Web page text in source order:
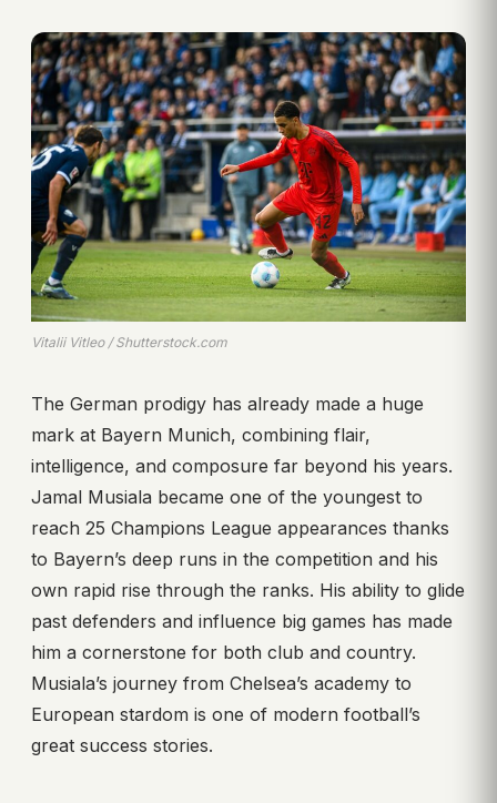
Vitalii Vitleo / Shutterstock.com
The German prodigy has already made a huge
mark at Bayern Munich, combining flair,
intelligence, and composure far beyond his years.
Jamal Musiala became one of the youngest to
reach 25 Champions League appearances thanks
to Bayern’s deep runs in the competition and his
own rapid rise through the ranks. His ability to glide
past defenders and influence big games has made
him a cornerstone for both club and country.
Musiala’s journey from Chelsea’s academy to
European stardom is one of modern football’s
great success stories.